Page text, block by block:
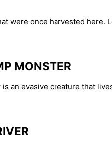
were once harvested here.
MONSTER
an evasive creature that